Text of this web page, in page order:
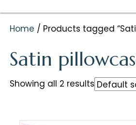
Home / Products tagged
Satin
Showing all 2 results